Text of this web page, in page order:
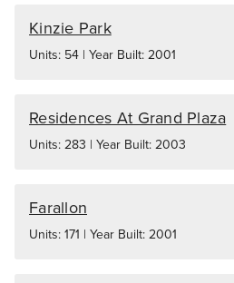
Kinzie Park
Units: 54 | Year Built: 2001
Residences At Grand Plaza
Units: 283 | Year Built: 2003
Farallon
Units: 171 | Year Built: 2001